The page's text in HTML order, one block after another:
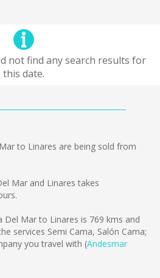
not find any search results for
this date.
to Linares are being sold from
Mar and Linares takes
Del Mar to Linares is 769 kms and
services Semi Cama, Salón Cama;
you travel with (Andesmar